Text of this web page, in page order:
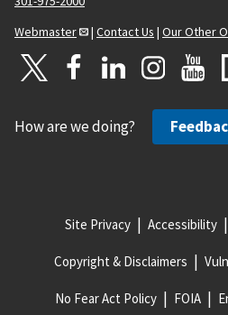
Webmaster
| Contact Us | Our Other
How are we doing?
Site Privacy Accessibility
Copyright & Disclaimers
No Fear Act Policy FOIA